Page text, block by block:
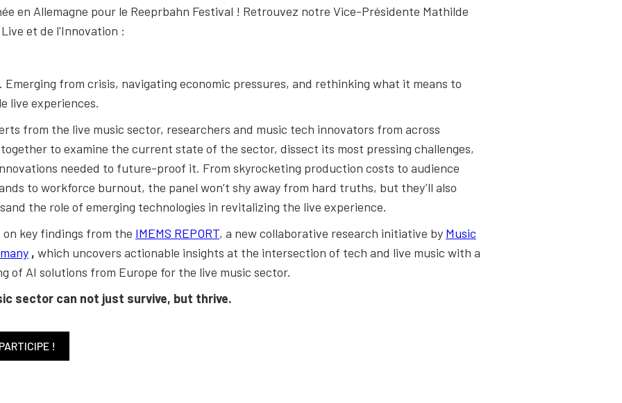
en Allemagne pour le Reeprbahn Festival ! Retrouvez notre Vice-Présidente Mathilde
et de l'Innovation :
from crisis, navigating economic pressures, and rethinking what it means to
live experiences.
from the live music sector, researchers and music tech innovators from across
together to examine the current state of the sector, dissect its most pressing challenges,
needed to future-proof it. From skyrocketing production costs to audience
to workforce burnout, the panel won’t shy away from hard truths, but they’ll also
the role of emerging technologies in revitalizing the live experience.
key findings from the IMEMS REPORT, a new collaborative research initiative by Music
, which uncovers actionable insights at the intersection of tech and live music with a
of AI solutions from Europe for the live music sector.
sector can not just survive, but thrive.
!